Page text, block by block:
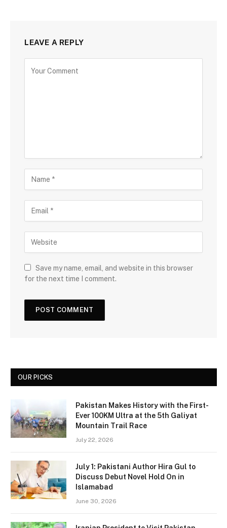
LEAVE A REPLY
Save my name, email, and website in this browser
for the next time I comment.
OUR PICKS
Pakistan Makes History with the First-
Ever 100KM Ultra at the 5th Galiyat
Mountain Trail Race
July 22, 2026
July 1: Pakistani Author Hira Gul to
Discuss Debut Novel Hold On in
Islamabad
June 30, 2026